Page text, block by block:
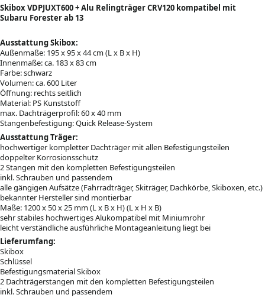
Skibox VDPJUXT600 + Alu Relingträger CRV120 kompatibel mit
Subaru Forester ab 13
Ausstattung Skibox:
Außenmaße: 195 x 95 x 44 cm (L x B x H)
Innenmaße: ca. 183 x 83 cm
Farbe: schwarz
Volumen: ca. 600 Liter
Öffnung: rechts seitlich
Material: PS Kunststoff
max. Dachträgerprofil: 60 x 40 mm
Stangenbefestigung: Quick Release-System
Ausstattung Träger:
hochwertiger kompletter Dachträger mit allen Befestigungsteilen
doppelter Korrosionsschutz
2 Stangen mit den kompletten Befestigungsteilen
inkl. Schrauben und passendem
alle gängigen Aufsätze (Fahrradträger, Skiträger, Dachkörbe, Skiboxen, etc.)
bekannter Hersteller sind montierbar
Maße: 1200 x 50 x 25 mm (L x B x H) (L x H x B)
sehr stabiles hochwertiges Alukompatibel mit Miniumrohr
leicht verständliche ausführliche Montageanleitung liegt bei
Lieferumfang:
Skibox
Schlüssel
Befestigungsmaterial Skibox
2 Dachträgerstangen mit den kompletten Befestigungsteilen
inkl. Schrauben und passendem